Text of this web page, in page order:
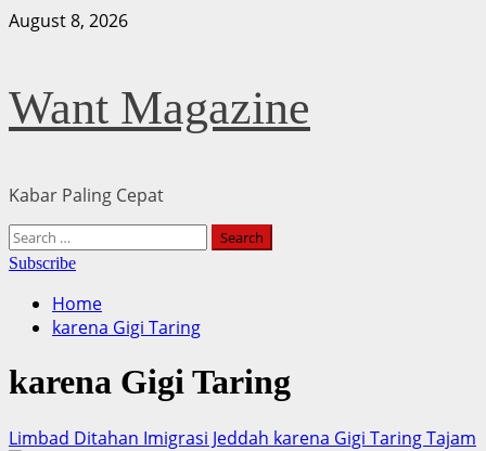
Skip
August 8, 2026
Want Magazine
Kabar Paling Cepat
Primary
Menu
Search
for:
Subscribe
Home
karena Gigi Taring
karena Gigi Taring
Limbad Ditahan Imigrasi Jeddah karena Gigi Taring Tajam